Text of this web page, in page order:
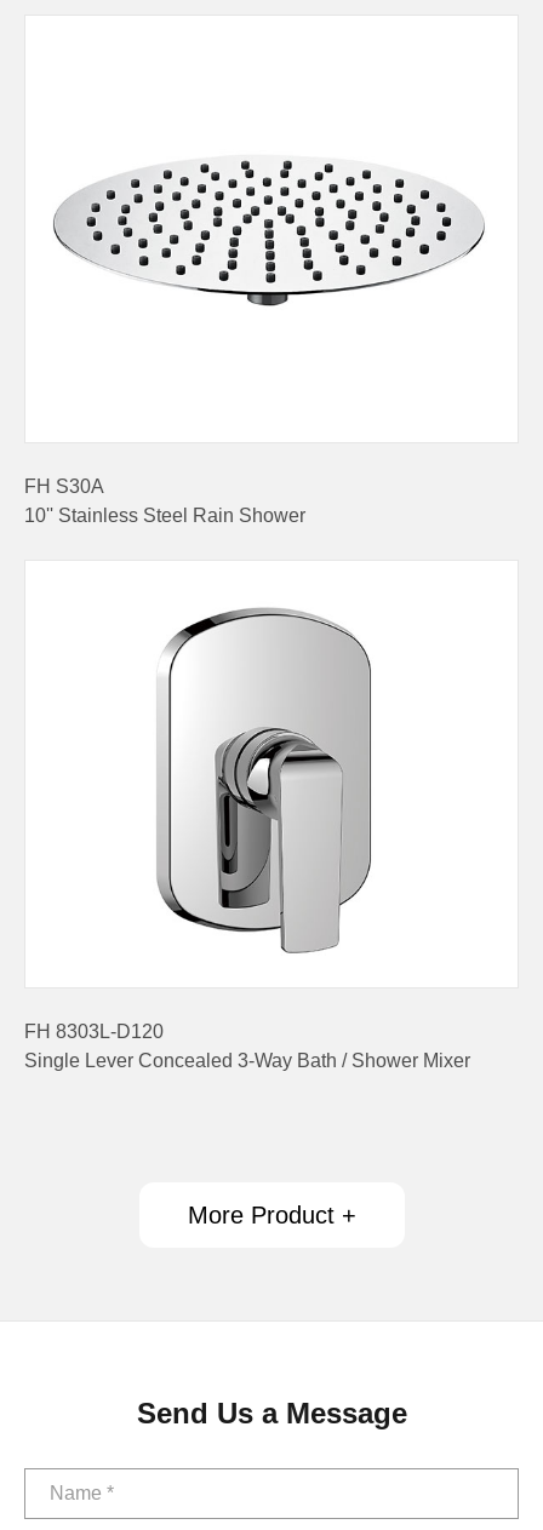
FH S30A
10'' Stainless Steel Rain Shower
FH 8303L-D120
Single Lever Concealed 3-Way Bath / Shower Mixer
More Product +
Send Us a Message